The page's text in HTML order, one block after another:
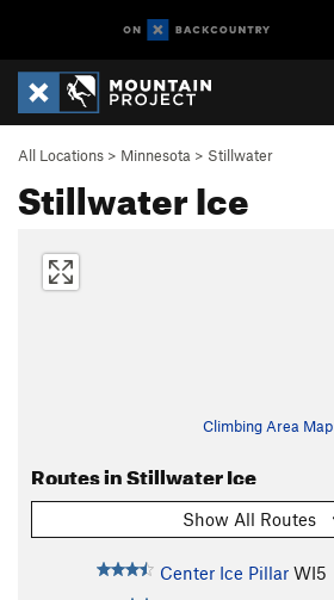
All Locations > Minnesota > Stillwater
Stillwater Ice
Climbing Area Map
Routes in Stillwater Ice
Show All Routes
Center Ice Pillar WI5